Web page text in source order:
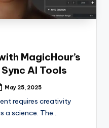
MagicHour’s
AI Tools
May 25, 2025
requires creativity
a science. The…